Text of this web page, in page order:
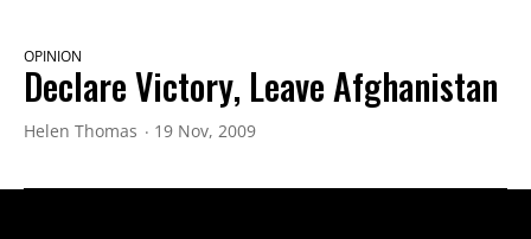
OPINION
Declare Victory, Leave Afghanistan
Helen Thomas 19 Nov, 2009